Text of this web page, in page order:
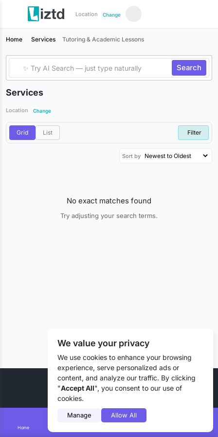
Location Change
Home
Home Services Tutoring & Academic Lessons
Search
Services
Location Change
Grid List Filter
Sort by
No exact matches found
Try adjusting your search terms.
© 2026 Liztd Inc., All rights reserved.
We value your privacy
We use cookies to enhance your browsing
experience, serve personalized ads or
content, and analyze our traffic. By clicking
"Accept All", you consent to our use of
cookies.
Manage Allow All